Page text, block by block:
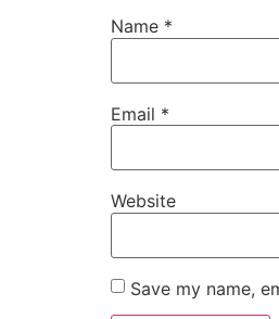
Name *
Email *
Website
Save my name,